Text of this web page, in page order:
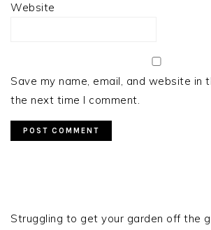
Website
Save my name, email, and website in
the next time I comment.
SIDEBAR
Struggling to get your garden off the